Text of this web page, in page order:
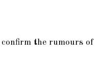
the rumours of